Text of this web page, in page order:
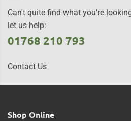
Can't quite find what you're
let us help:
01768 210 793
Contact Us
Shop Online